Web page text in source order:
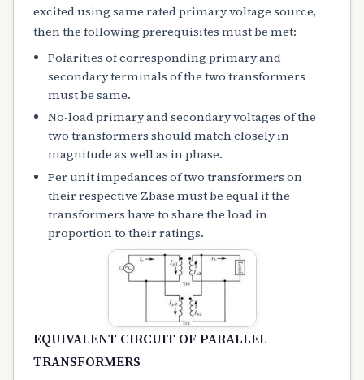
excited using same rated primary voltage source,
then the following prerequisites must be met:
Polarities of corresponding primary and
secondary terminals of the two transformers
must be same.
No-load primary and secondary voltages of the
two transformers should match closely in
magnitude as well as in phase.
Per unit impedances of two transformers on
their respective Zbase must be equal if the
transformers have to share the load in
proportion to their ratings.
EQUIVALENT CIRCUIT OF PARALLEL
TRANSFORMERS